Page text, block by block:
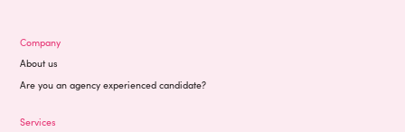
Company
About us
Are you an agency experienced candidate?
Services